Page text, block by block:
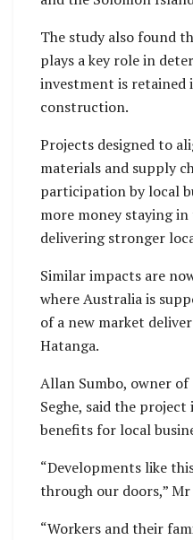
The study also found
plays a key role in
investment is retained
construction.
Projects designed to
materials and supply
participation by local
more money staying
delivering stronger
Similar impacts are
where Australia is
of a new market
Hatanga.
Allan Sumbo, owner
Seghe, said the
benefits for local
“Developments like
through our doors,” Mr
“Workers and their